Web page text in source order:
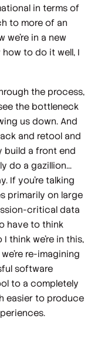
in terms of
to more of an
we're in a new
to do it well, I
the process,
the bottleneck
us down. And
and retool and
build a front end
do a gazillion...
If you're talking
primarily on large
critical data
have to think
think we're in this,
re-imagining
software
to a completely
easier to produce